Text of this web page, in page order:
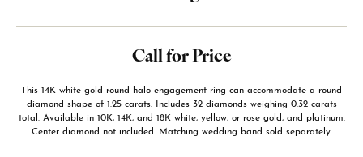
Call for Price
This 14K white gold round halo engagement ring can accommodate a round
diamond shape of 1.25 carats. Includes 32 diamonds weighing 0.32 carats
total. Available in 10K, 14K, and 18K white, yellow, or rose gold, and platinum.
Center diamond not included. Matching wedding band sold separately.